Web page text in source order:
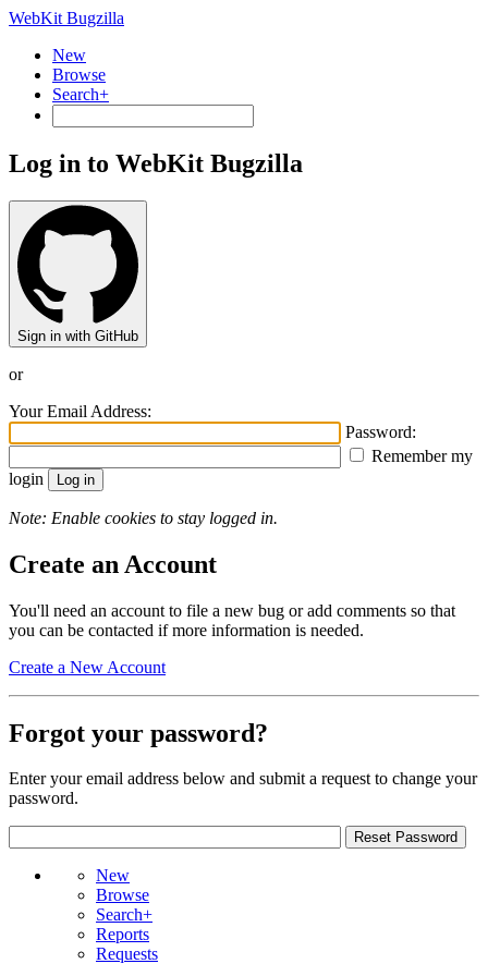
WebKit Bugzilla
New
Browse
Search+
Log in to WebKit Bugzilla
Sign in with GitHub
or
Your Email Address:
Password:
Remember my
login
Note: Enable cookies to stay logged in.
Create an Account
You'll need an account to file a new bug or add comments so that
you can be contacted if more information is needed.
Create a New Account
Forgot your password?
Enter your email address below and submit a request to change your
password.
New
Browse
Search+
Reports
Requests